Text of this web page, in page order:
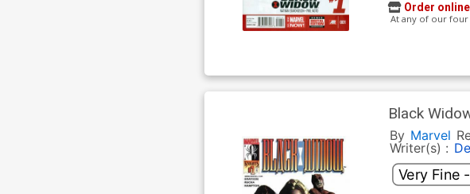
Order
At any of our
Black
By Marvel
Writer(s) :